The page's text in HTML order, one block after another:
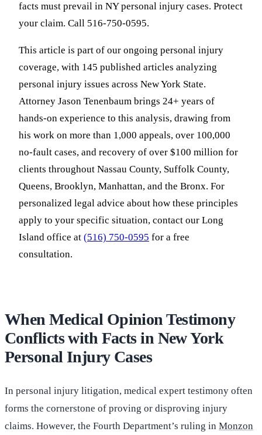
facts must prevail in NY personal injury cases. Protect
your claim. Call 516-750-0595.
This article is part of our ongoing personal injury
coverage, with 145 published articles analyzing
personal injury issues across New York State.
Attorney Jason Tenenbaum brings 24+ years of
hands-on experience to this analysis, drawing from
his work on more than 1,000 appeals, over 100,000
no-fault cases, and recovery of over $100 million for
clients throughout Nassau County, Suffolk County,
Queens, Brooklyn, Manhattan, and the Bronx. For
personalized legal advice about how these principles
apply to your specific situation, contact our Long
Island office at (516) 750-0595 for a free
consultation.
When Medical Opinion Testimony
Conflicts with Facts in New York
Personal Injury Cases
In personal injury litigation, medical expert testimony often
forms the cornerstone of proving or disproving injury
claims. However, the Fourth Department’s ruling in Monzon